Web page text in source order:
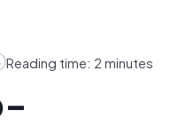
Reading time: 2 minutes